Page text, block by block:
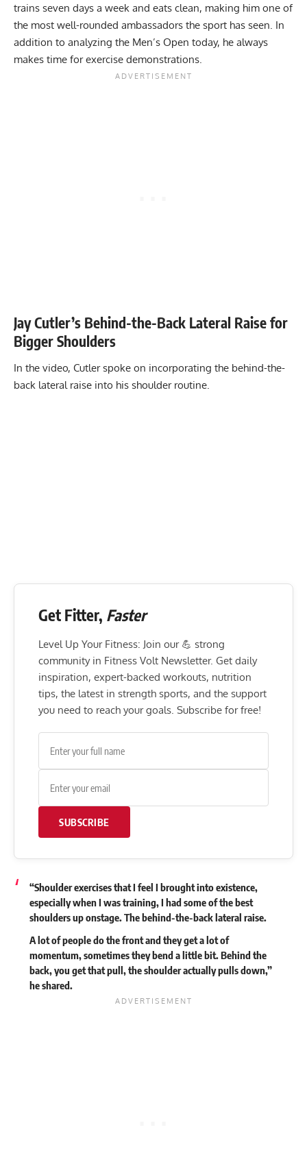
trains seven days a week and eats clean, making him one of
the most well-rounded ambassadors the sport has seen. In
addition to analyzing the Men’s Open today, he always
makes time for exercise demonstrations.
Jay Cutler’s Behind-the-Back Lateral Raise for
Bigger Shoulders
In the video, Cutler spoke on incorporating the behind-the-
back lateral raise into his shoulder routine.
Get Fitter, Faster
Level Up Your Fitness: Join our 💪 strong
community in Fitness Volt Newsletter. Get daily
inspiration, expert-backed workouts, nutrition
tips, the latest in strength sports, and the support
you need to reach your goals. Subscribe for free!
SUBSCRIBE
“Shoulder exercises that I feel I brought into existence,
especially when I was training, I had some of the best
shoulders up onstage. The behind-the-back lateral raise.
A lot of people do the front and they get a lot of
momentum, sometimes they bend a little bit. Behind the
back, you get that pull, the shoulder actually pulls down,”
heshared.